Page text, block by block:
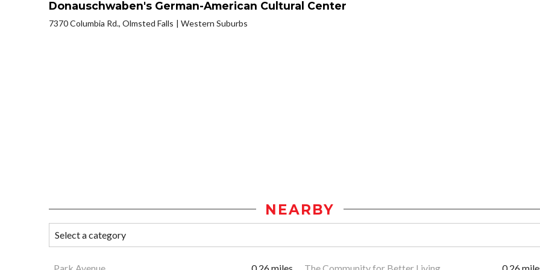
Donauschwaben's German-American Cultural Center
7370 Columbia Rd., Olmsted Falls Western Suburbs
NEARBY